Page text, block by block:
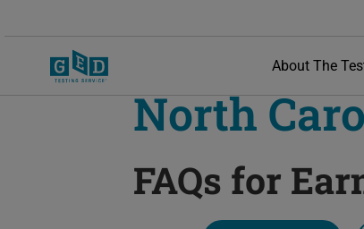
About The
North
FAQs for